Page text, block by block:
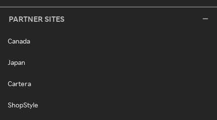
PARTNER SITES
Canada
Japan
Cartera
ShopStyle